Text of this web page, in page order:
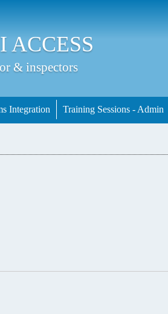
ACCESS
& inspectors
Integration Training Sessions - Admin